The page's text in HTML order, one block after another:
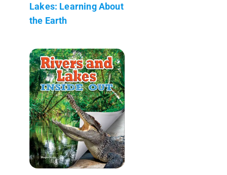
Lakes: Learning About
the Earth